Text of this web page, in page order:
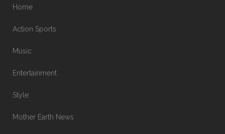
Home
Action Sports
Music
Entertainment
Style
Mother Earth News